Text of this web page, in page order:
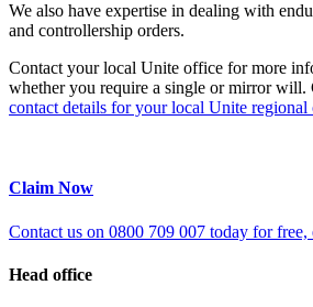
We also have expertise in dealing with
and controllership orders.
Contact your local Unite office for more
whether you require a single or mirror will.
contact details for your local Unite regional
Claim Now
Contact us on 0800 709 007 today for free,
Head office